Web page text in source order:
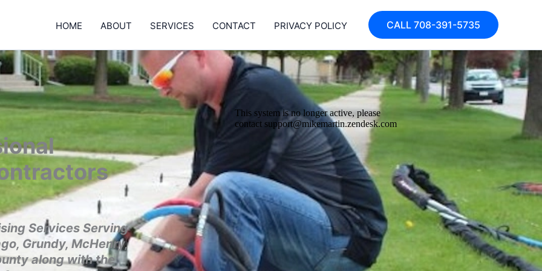
HOME ABOUT SERVICES CONTACT PRIVACY POLICY CALL 708-391-5735
Services Serving
Grundy, McHenry,
along with the